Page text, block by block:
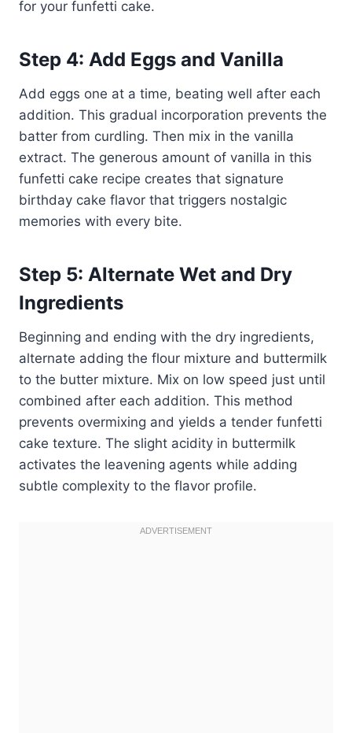
for your funfetti cake.
Step 4: Add Eggs and Vanilla
Add eggs one at a time, beating well after each
addition. This gradual incorporation prevents the
batter from curdling. Then mix in the vanilla
extract. The generous amount of vanilla in this
funfetti cake recipe creates that signature
birthday cake flavor that triggers nostalgic
memories with every bite.
Step 5: Alternate Wet and Dry
Ingredients
Beginning and ending with the dry ingredients,
alternate adding the flour mixture and buttermilk
to the butter mixture. Mix on low speed just until
combined after each addition. This method
prevents overmixing and yields a tender funfetti
cake texture. The slight acidity in buttermilk
activates the leavening agents while adding
subtle complexity to the flavor profile.